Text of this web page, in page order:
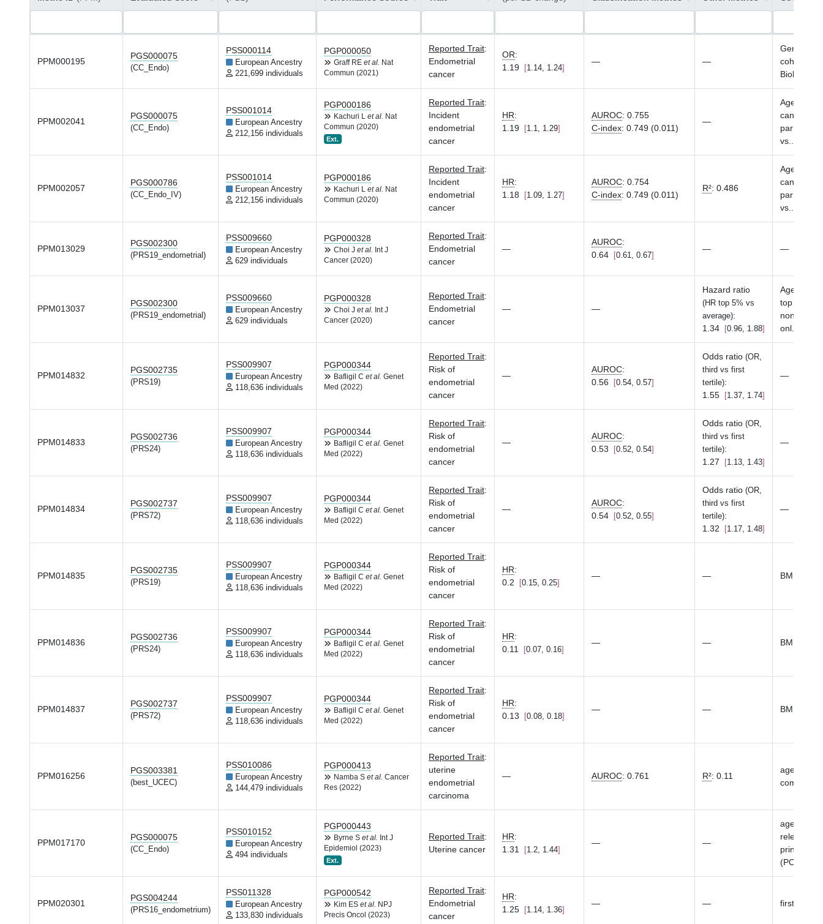
PPM000195
PGS000075
(CC_Endo)
PSS000114
European Ancestry
221,699 individuals
PGP000050
Graff RE et al.
Nat
Commun (2021)
Reported Trait:
Endometrial
cancer
OR:
1.19
1.14, 1.24
— —
cohort
Biobank
PPM002041
PGS000075
(CC_Endo)
PSS001014
European Ancestry
212,156 individuals
PGP000186
Kachuri L et al.
Nat
Commun (2020)
Ext.
Reported Trait:
Incident
endometrial
cancer
HR:
1.19
1.1, 1.29
AUROC: 0.755
C-index: 0.749 (0.011)
—
Age at
cancer,
parity ( ≥1
vs.
PPM002057
PGS000786
(CC_Endo_IV)
PSS001014
European Ancestry
212,156 individuals
PGP000186
Kachuri L et al.
Nat
Commun (2020)
Reported Trait:
Incident
endometrial
cancer
HR:
1.18
1.09, 1.27
AUROC: 0.754
C-index: 0.749 (0.011)
R²: 0.486
Age at
cancer,
parity ( ≥1
vs.
PPM013029
PGS002300
(PRS19_endometrial)
PSS009660
European Ancestry
629 individuals
PGP000328
Choi J et al.
Int J
Cancer (2020)
Reported Trait:
Endometrial
cancer
—
AUROC:
0.64
0.61, 0.67
— —
PPM013037
PGS002300
(PRS19_endometrial)
PSS009660
European Ancestry
629 individuals
PGP000328
Choi J et al.
Int J
Cancer (2020)
Reported Trait:
Endometrial
cancer
— —
Hazard ratio
(HR top 5% vs
average):
1.34
0.96, 1.88
Age, birth
top 10
nonsex
onl
PPM014832
PGS002735
(PRS19)
PSS009907
European Ancestry
118,636 individuals
PGP000344
Bafligil C et al. Genet
Med (2022)
Reported Trait:
Risk of
endometrial
cancer
—
AUROC:
0.56
0.54, 0.57
Odds ratio (OR,
third vs first
tertile):
1.55
1.37, 1.74
—
PPM014833
PGS002736
(PRS24)
PSS009907
European Ancestry
118,636 individuals
PGP000344
Bafligil C et al. Genet
Med (2022)
Reported Trait:
Risk of
endometrial
cancer
—
AUROC:
0.53
0.52, 0.54
Odds ratio (OR,
third vs first
tertile):
1.27
1.13, 1.43
—
PPM014834
PGS002737
(PRS72)
PSS009907
European Ancestry
118,636 individuals
PGP000344
Bafligil C et al. Genet
Med (2022)
Reported Trait:
Risk of
endometrial
cancer
—
AUROC:
0.54
0.52, 0.55
Odds ratio (OR,
third vs first
tertile):
1.32
1.17, 1.48
—
PPM014835
PGS002735
(PRS19)
PSS009907
European Ancestry
118,636 individuals
PGP000344
Bafligil C et al. Genet
Med (2022)
Reported Trait:
Risk of
endometrial
cancer
HR:
0.2
0.15, 0.25
— — BMI
PPM014836
PGS002736
(PRS24)
PSS009907
European Ancestry
118,636 individuals
PGP000344
Bafligil C et al. Genet
Med (2022)
Reported Trait:
Risk of
endometrial
cancer
HR:
0.11
0.07, 0.16
— — BMI
PPM014837
PGS002737
(PRS72)
PSS009907
European Ancestry
118,636 individuals
PGP000344
Bafligil C et al. Genet
Med (2022)
Reported Trait:
Risk of
endometrial
cancer
HR:
0.13
0.08, 0.18
— — BMI
PPM016256
PGS003381
(best_UCEC)
PSS010086
European Ancestry
144,479 individuals
PGP000413
Namba S et al. Cancer
Res (2022)
Reported Trait:
uterine
endometrial
carcinoma
— AUROC: 0.761 R²: 0.11
age, top
PPM017170
PGS000075
(CC_Endo)
PSS010152
European Ancestry
494 individuals
PGP000443
Byrne S et al.
Int J
Epidemiol (2023)
Ext.
Reported Trait:
Uterine cancer
HR:
1.31
1.2, 1.44
— —
age at
relevant),
principal
(PCs
PPM020301
PGS004244
(PRS16_endometrium)
PSS011328
European Ancestry
133,830 individuals
PGP000542
Kim ES et al.
NPJ
Precis Oncol (2023)
Reported Trait:
Endometrial
cancer
HR:
1.25
1.14, 1.36
— — first 10